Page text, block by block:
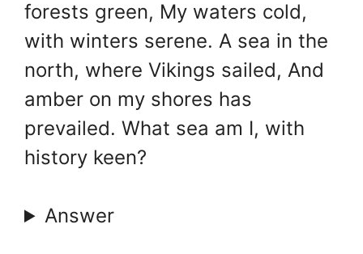
forests green, My waters cold,
with winters serene. A sea in the
north, where Vikings sailed, And
amber on my shores has
prevailed. What sea am I, with
history keen?
Answer